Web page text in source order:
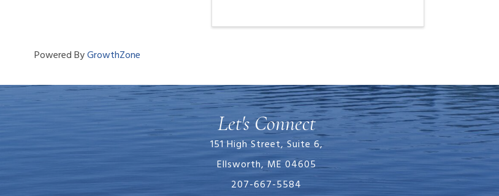
Powered ByGrowthZone
Let's Connect
151 High Street, Suite 6,
Ellsworth, ME 04605
207-667-5584